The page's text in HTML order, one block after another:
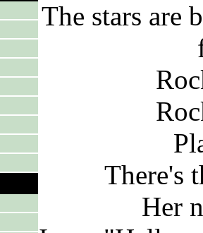
The stars are
There's
Her